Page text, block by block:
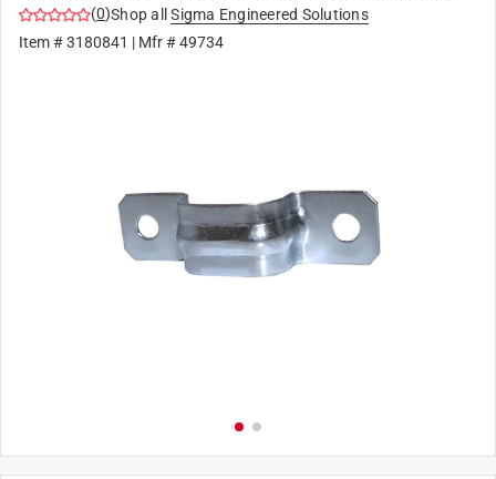
(0)Shop all
Sigma Engineered Solutions
Item #3180841 | Mfr #49734